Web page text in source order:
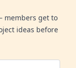
members get to
ideas before